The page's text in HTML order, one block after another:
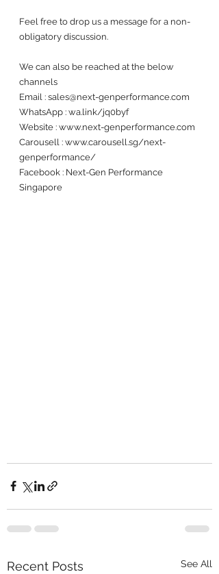
Feel free to drop us a message for a non-
obligatory discussion.
We can also be reached at the below
channels
Email : sales@next-genperformance.com
WhatsApp : wa.link/jq0byf
Website : www.next-genperformance.com
Carousell : www.carousell.sg/next-
genperformance/
Facebook : Next-Gen Performance
Singapore
Recent Posts See All